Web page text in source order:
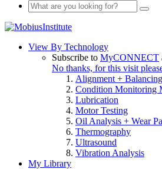
View By Technology
Subscribe to MyCONNECT
No thanks, for this visit
Alignment + Balancing
Condition Monitoring
Lubrication
Motor Testing
Oil Analysis + Wear
Thermography
Ultrasound
Vibration Analysis
My Library